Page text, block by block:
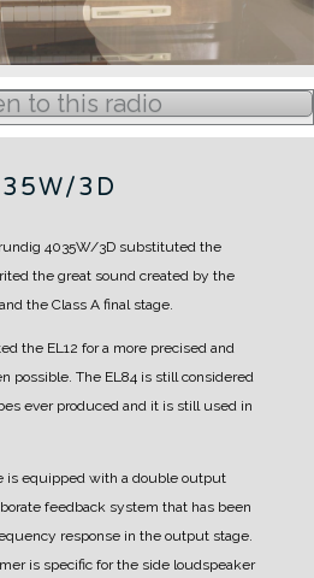
to this radio
3D
4035W/3D substituted the
the great sound created by the
the Class A final stage.
the EL12 for a more precised and
possible. The EL84 is still considered
ever produced and it is still used in
is equipped with a double output
feedback system that has been
response in the output stage.
is specific for the side loudspeaker